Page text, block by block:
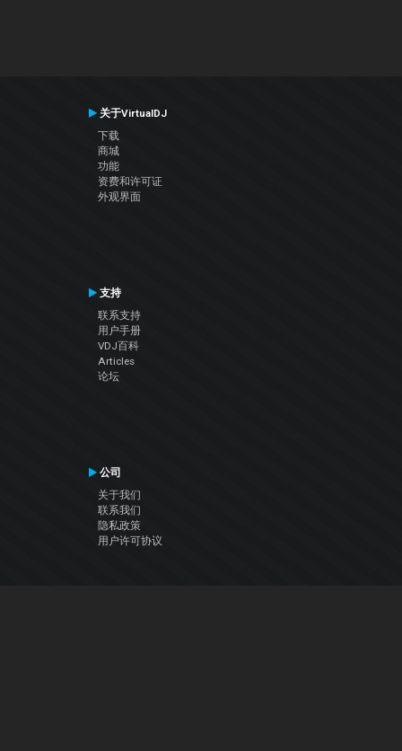
关于VirtualDJ
下载
商城
功能
资费和许可证
外观界面
支持
联系支持
用户手册
VDJ百科
Articles
论坛
公司
关于我们
联系我们
隐私政策
用户许可协议